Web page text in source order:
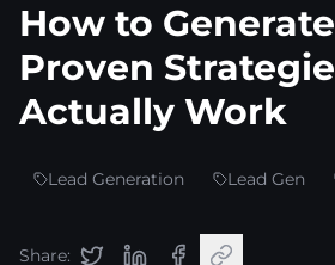
How to
Proven
Actually Work
Lead Generation Lead Gen
Share: